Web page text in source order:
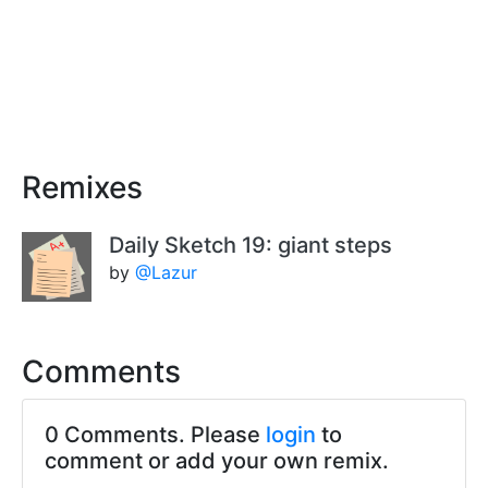
Remixes
Daily Sketch 19: giant steps
by @Lazur
Comments
0 Comments. Please login to
comment or add your own remix.